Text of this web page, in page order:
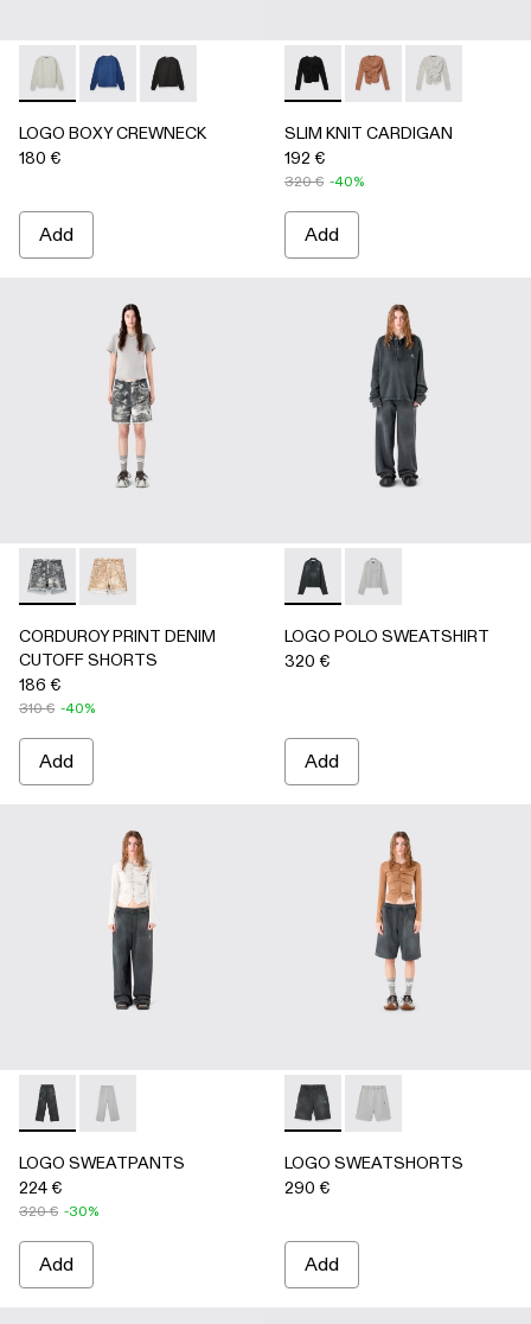
LOGO BOXY CREWNECK - AU00101-002 - LIGHT Gray
LOGO BOXY CREWNECK - AU00101-003 - FADED
LOGO BOXY CREWNECK - AU00101-001 -
LOGO BOXY CREWNECK
180 €
Add
SLIM KNIT CARDIGAN -
SLIM KNITSLIM KNIT
SLIM KNIT CARDIGAN
192 €
320 € -40%
Add
CORDUROY PRINT DENIM CUTOFF SHORTS -
CORDUROY PRINT DENIM CUTOFF SHORTS -
CORDUROY PRINT DENIM
CUTOFF SHORTS
186 €
310 € -40%
Add
LOGO POLOLOGO POLO
LOGO POLO SWEATSHIRT
320 €
Add
LOGO SWEATPANTS - AU00092-001 - BLACK
LOGO SWEATPANTS - AU00092-002 - LIGHT Gray
LOGO SWEATPANTS
224 €
320 € -30%
Add
LOGO SWEATSHORTS -
LOGO
LOGO SWEATSHORTS
290 €
Add